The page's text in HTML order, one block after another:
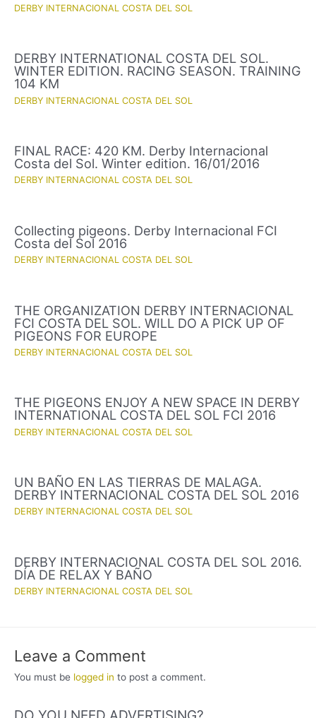
DERBY INTERNACIONAL COSTA DEL SOL
DERBY INTERNATIONAL COSTA DEL SOL.
WINTER EDITION. RACING SEASON. TRAINING
104 KM
DERBY INTERNACIONAL COSTA DEL SOL
FINAL RACE: 420 KM. Derby Internacional
Costa del Sol. Winter edition. 16/01/2016
DERBY INTERNACIONAL COSTA DEL SOL
Collecting pigeons. Derby Internacional FCI
Costa del Sol 2016
DERBY INTERNACIONAL COSTA DEL SOL
THE ORGANIZATION DERBY INTERNACIONAL
FCI COSTA DEL SOL. WILL DO A PICK UP OF
PIGEONS FOR EUROPE
DERBY INTERNACIONAL COSTA DEL SOL
THE PIGEONS ENJOY A NEW SPACE IN DERBY
INTERNATIONAL COSTA DEL SOL FCI 2016
DERBY INTERNACIONAL COSTA DEL SOL
UN BAÑO EN LAS TIERRAS DE MALAGA.
DERBY INTERNACIONAL COSTA DEL SOL 2016
DERBY INTERNACIONAL COSTA DEL SOL
DERBY INTERNACIONAL COSTA DEL SOL 2016.
DÍA DE RELAX Y BAÑO
DERBY INTERNACIONAL COSTA DEL SOL
Leave a Comment
You must be logged in to post a comment.